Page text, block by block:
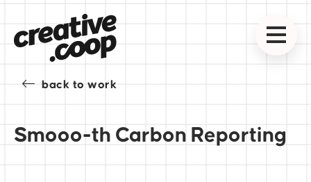
back to work
Smooo-th Carbon Reporting